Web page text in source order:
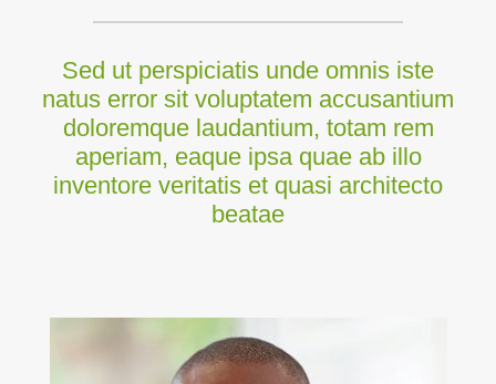
Sed ut perspiciatis unde omnis iste
natus error sit voluptatem accusantium
doloremque laudantium, totam rem
aperiam, eaque ipsa quae ab illo
inventore veritatis et quasi architecto
beatae